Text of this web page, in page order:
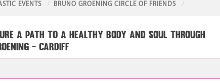
EVENTS BRUNO GROENING CIRCLE OF FRIENDS
A Path to a Healthy Body and Soul through
- CARDIFF